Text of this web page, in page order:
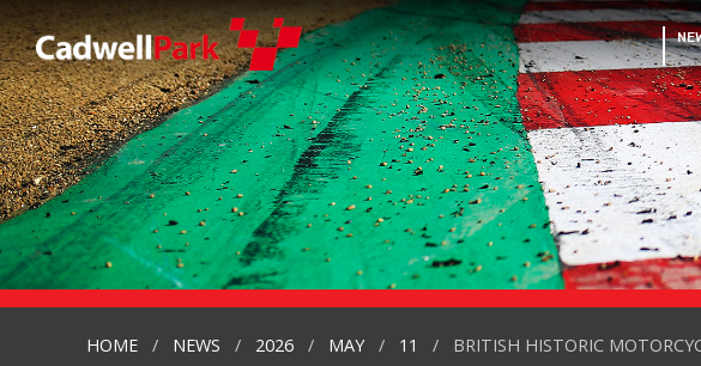
HOME NEWS 2026 MAY 11 BRITISH HISTORIC